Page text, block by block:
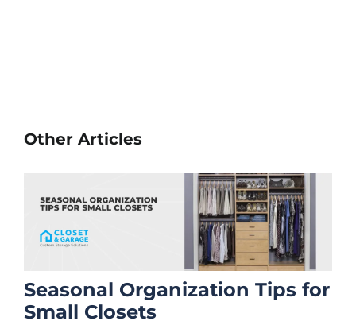
Other Articles
Seasonal Organization Tips for
Small Closets